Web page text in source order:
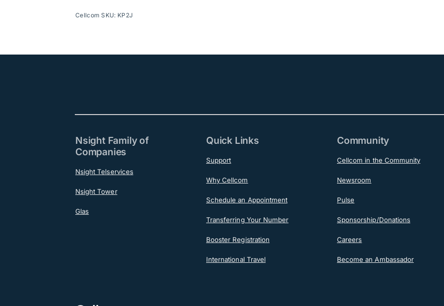
Cellcom SKU: KP2J
Nsight Family of
Companies
Nsight Telservices
Nsight Tower
Glas
Quick Links
Support
Why Cellcom
Schedule an Appointment
Transferring Your Number
Booster Registration
International Travel
Community
Cellcom in the Community
Newsroom
Pulse
Sponsorship/Donations
Careers
Become an Ambassador